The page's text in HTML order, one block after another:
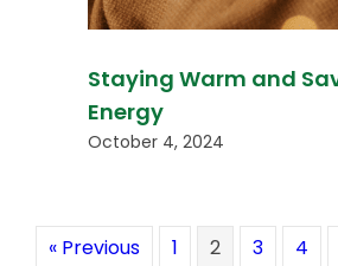
Staying Warm and
Energy
October 4, 2024
« Previous 1 2 3 4